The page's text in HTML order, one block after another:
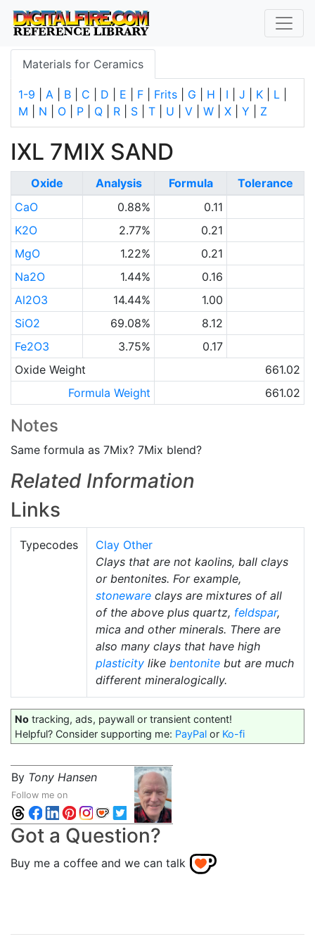
Materials for Ceramics
1-9 A B C D E F Frits G H I J K L
M
N O P Q R S T U V W X Y Z
IXL 7MIX SAND
Oxide Analysis Formula
Tolerance
CaO
0.88%
0.11
K2O
2.77%
0.21
MgO
1.22%
0.21
Na2O
1.44%
0.16
Al2O3
14.44%
1.00
SiO2
69.08%
8.12
Fe2O3
3.75%
0.17
Oxide Weight
661.02
Formula Weight
661.02
Notes
Same formula as 7Mix? 7Mix blend?
Related Information
Links
Typecodes
Clay Other
Clays that are not kaolins, ball clays
or bentonites. For example,
stoneware clays are mixtures of all
of the above plus quartz, feldspar,
mica and other minerals. There are
also many clays that have high
plasticity like bentonite but are much
different mineralogically.
No tracking, ads, paywall or transient content!
Helpful? Consider supporting me: PayPal or Ko-fi
By Tony Hansen
Follow me on
Got a Question?
Buy me a coffee and we can talk